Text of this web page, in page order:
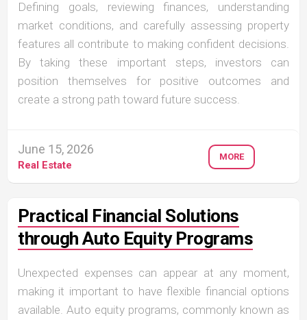
Defining goals, reviewing finances, understanding
market conditions, and carefully assessing property
features all contribute to making confident decisions.
By taking these important steps, investors can
position themselves for positive outcomes and
create a strong path toward future success.
June 15, 2026
Real Estate
MORE
Practical Financial Solutions
through Auto Equity Programs
Unexpected expenses can appear at any moment,
making it important to have flexible financial options
available. Auto equity programs, commonly known as